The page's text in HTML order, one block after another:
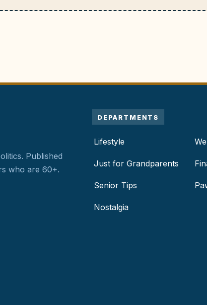
Published
who are 60+.
DEPARTMENTS
Lifestyle
Just for Grandparents
Senior Tips
Nostalgia